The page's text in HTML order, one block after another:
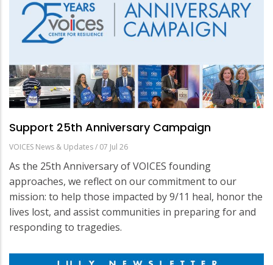
Support 25th Anniversary Campaign
VOICES News & Updates/ 07 Jul 26
As the 25th Anniversary of VOICES founding
approaches, we reflect on our commitment to our
mission: to help those impacted by 9/11 heal, honor the
lives lost, and assist communities in preparing for and
responding to tragedies.